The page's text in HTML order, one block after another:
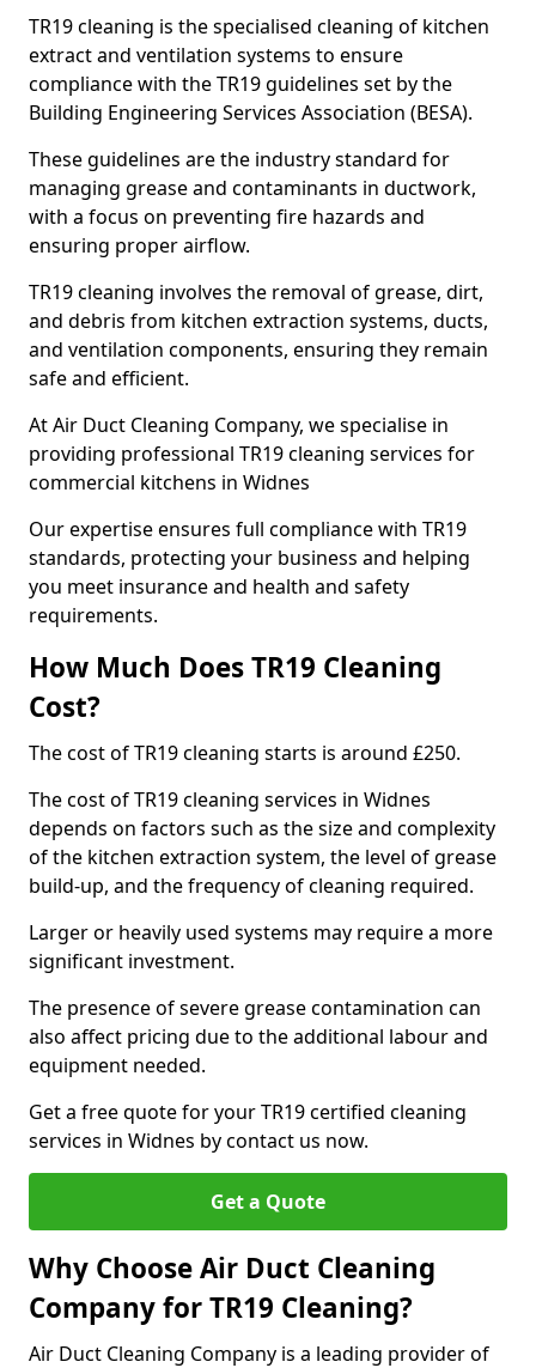
TR19 cleaning is the specialised cleaning of kitchen
extract and ventilation systems to ensure
compliance with the TR19 guidelines set by the
Building Engineering Services Association (BESA).
These guidelines are the industry standard for
managing grease and contaminants in ductwork,
with a focus on preventing fire hazards and
ensuring proper airflow.
TR19 cleaning involves the removal of grease, dirt,
and debris from kitchen extraction systems, ducts,
and ventilation components, ensuring they remain
safe and efficient.
At Air Duct Cleaning Company, we specialise in
providing professional TR19 cleaning services for
commercial kitchens in Widnes
Our expertise ensures full compliance with TR19
standards, protecting your business and helping
you meet insurance and health and safety
requirements.
How Much Does TR19 Cleaning
Cost?
The cost of TR19 cleaning starts is around £250.
The cost of TR19 cleaning services in Widnes
depends on factors such as the size and complexity
of the kitchen extraction system, the level of grease
build-up, and the frequency of cleaning required.
Larger or heavily used systems may require a more
significant investment.
The presence of severe grease contamination can
also affect pricing due to the additional labour and
equipment needed.
Get a free quote for your TR19 certified cleaning
services in Widnes by contact us now.
Get a Quote
Why Choose Air Duct Cleaning
Company for TR19 Cleaning?
Air Duct Cleaning Company is a leading provider of